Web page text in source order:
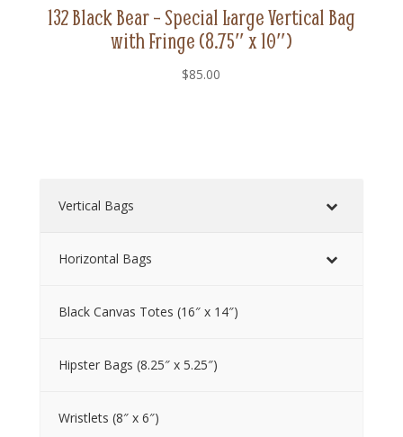
132 Black Bear – Special Large Vertical Bag
with Fringe (8.75″ x 10″)
$85.00
Vertical Bags
Horizontal Bags
Black Canvas Totes (16″ x 14″)
Hipster Bags (8.25″ x 5.25″)
Wristlets (8″ x 6″)